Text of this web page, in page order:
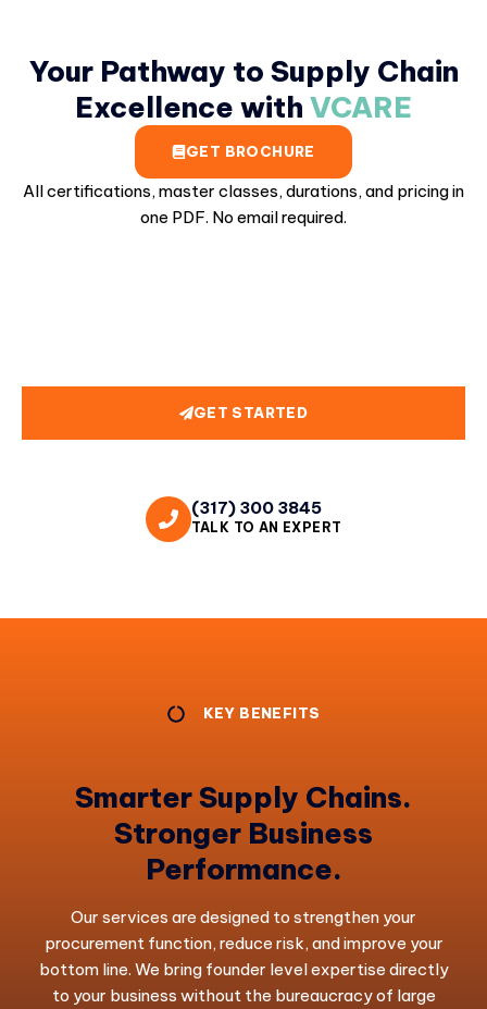
Your Pathway to Supply Chain
Excellence with VCARE
GET BROCHURE
All certifications, master classes, durations, and pricing in
one PDF. No email required.
GET STARTED
(317) 300 3845
TALK TO AN EXPERT
KEY BENEFITS
Smarter Supply Chains.
Stronger Business
Performance.
Our services are designed to strengthen your
procurement function, reduce risk, and improve your
bottom line. We bring founder level expertise directly
to your business without the bureaucracy of large